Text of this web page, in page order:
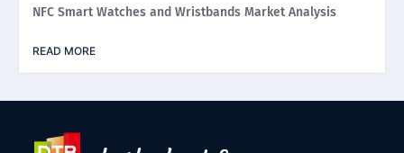
NFC Smart Watches and Wristbands Market Analysis
READ MORE